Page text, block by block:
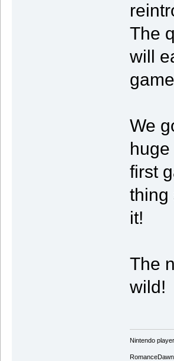
The
will
We
first
thing
it!
The
wild!
Nintendo
RomanceDawn